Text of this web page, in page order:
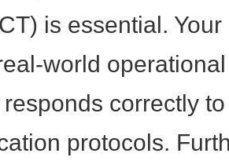
is essential.
world
correctly
protocols.